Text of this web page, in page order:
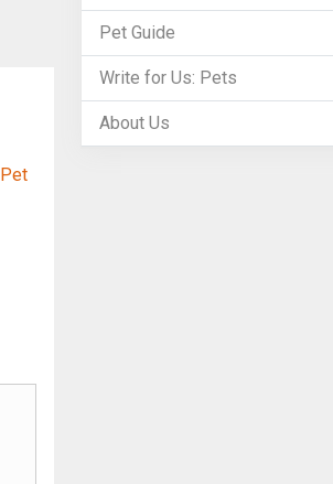
Pet Guide
Write for Us: Pets
About Us